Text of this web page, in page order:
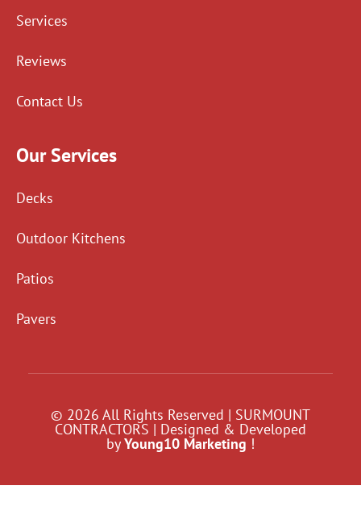
Services
Reviews
Contact Us
Our Services
Decks
Outdoor Kitchens
Patios
Pavers
© 2026 All Rights Reserved | SURMOUNT
CONTRACTORS | Designed & Developed
byYoung10 Marketing !